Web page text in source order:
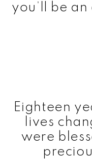
you’ll be
Eighteen
lives
were